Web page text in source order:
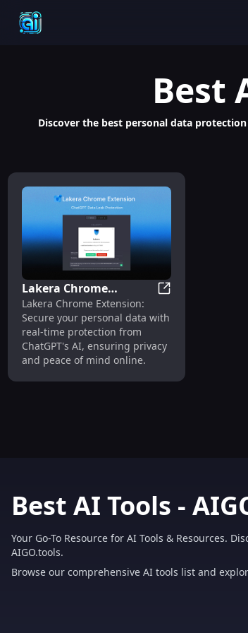
Best
Discover the best personal data
Lakera Chrome
Extension: Safeguard
Personal Data from
ChatGPT Easily
Lakera Chrome Extension:
Secure your personal data with
real-time protection from
ChatGPT's AI, ensuring privacy
and peace of mind online.
Best AI Tools -
Your Go-To Resource for AI Tools & Resources.
AIGO.tools.
Browse our comprehensive AI tools list and